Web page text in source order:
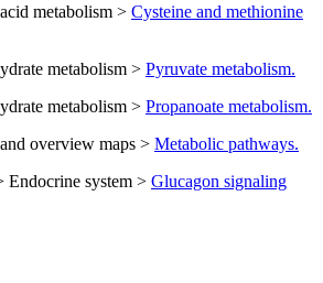
metabolism > Cysteine and methionine
metabolism > Pyruvate metabolism.
metabolism > Propanoate metabolism.
overview maps > Metabolic pathways.
Endocrine system > Glucagon signaling